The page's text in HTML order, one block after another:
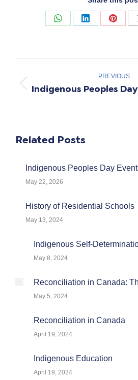
Share
Share
Share
navigation
PREVIOUS
Indigenous Peoples
Related Posts
Indigenous Peoples Day
May 22, 2026
History of Residential Schools
May 13, 2024
Indigenous Self-
May 8, 2024
Reconciliation in Canada:
May 5, 2024
Reconciliation in Canada
April 19, 2024
Indigenous Education
April 19, 2024